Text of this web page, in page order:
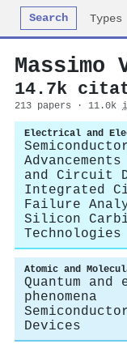
Search Types
14.7k
213 papers · 11.0k
Electrical and
and Circuit
Integrated
Failure
Silicon
Technologies
Atomic and
Quantum
phenomena
Devices